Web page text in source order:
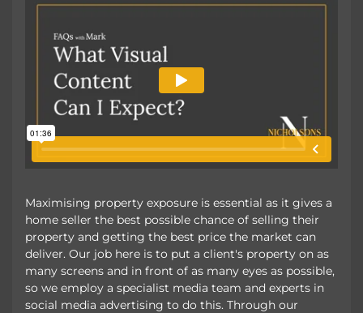
Maximising property exposure is essential as it gives a
home seller the best possible chance of selling their
property and getting the best price the market can
deliver. Our job here is to put a client's property on as
many screens and in front of as many eyes as possible,
so we employ a specialist media team and experts in
social media advertising to do this. Through our